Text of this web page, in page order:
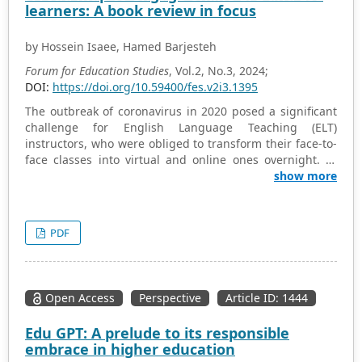
qualification structure.
learners: A book review in focus
by Hossein Isaee, Hamed Barjesteh
Forum for Education Studies, Vol.2, No.3, 2024;
DOI: https://doi.org/10.59400/fes.v2i3.1395
The outbreak of coronavirus in 2020 posed a significant
challenge for English Language Teaching (ELT)
instructors, who were obliged to transform their face-to-
face classes into virtual and online ones overnight. In
this new, unfamiliar context, it was crucial to keep
account the pessimistic facets of this paradigm shift,
many scholars and experts tried to concentrate on the
“Engaging Online Language Learners” is a practical
book, the authors of which have considered the sudden
opportunity to enhance the inclusivity of language
learning while testifying that EFL/ESL learners’
show more
PDF
Open Access Perspective Article ID: 1444
Edu GPT: A prelude to its responsible
embrace in higher education